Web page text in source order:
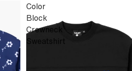
Color
Block
Crewneck
Sweatshirt